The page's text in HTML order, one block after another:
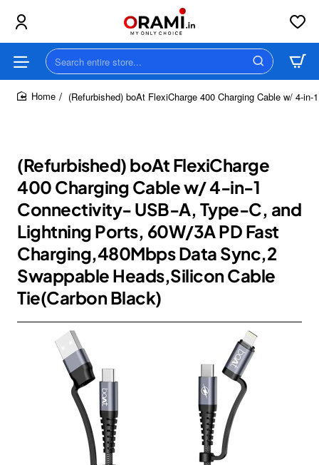
Search
entire
store...(Refurbished) boAt FlexiCharge 400 Charging Cable w/ 4-
(Refurbished) boAt FlexiCharge
400 Charging Cable w/ 4-in-1
Connectivity- USB-A, Type-C, and
Lightning Ports, 60W/3A PD Fast
Charging,480Mbps Data Sync,2
Swappable Heads,Silicon Cable
Tie(Carbon Black)